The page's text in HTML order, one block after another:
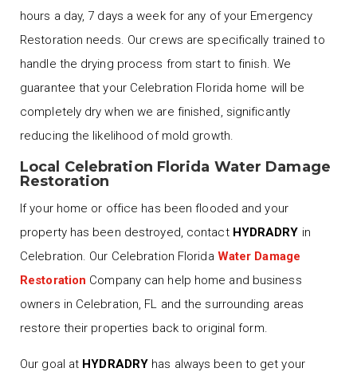
hours a day, 7 days a week for any of your Emergency
Restoration needs. Our crews are specifically trained to
handle the drying process from start to finish. We
guarantee that your Celebration Florida home will be
completely dry when we are finished, significantly
reducing the likelihood of mold growth.
Local Celebration Florida Water Damage
Restoration
If your home or office has been flooded and your
property has been destroyed, contact HYDRADRY in
Celebration. Our Celebration Florida Water Damage
Restoration Company can help home and business
owners in Celebration, FL and the surrounding areas
restore their properties back to original form.
Our goal at HYDRADRY has always been to get your